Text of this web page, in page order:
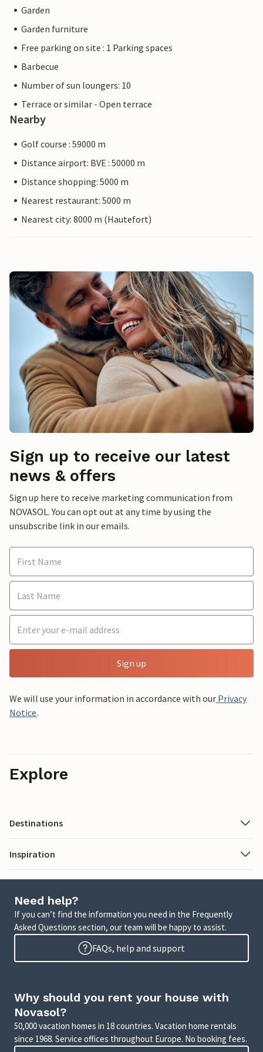
Garden
Garden furniture
Free parking on site : 1 Parking spaces
Barbecue
Number of sun loungers: 10
Terrace or similar - Open terrace
Nearby
Golf course : 59000 m
Distance airport: BVE : 50000 m
Distance shopping: 5000 m
Nearest restaurant: 5000 m
Nearest city: 8000 m (Hautefort)
Sign up to receive our latest
news & offers
Sign up here to receive marketing communication from
NOVASOL. You can opt out at any time by using the
unsubscribe link in our emails.
Sign up
We will use your information in accordance with our Privacy
Notice.
Explore
Destinations
Inspiration
Need help?
If you can’t find the information you need in the Frequently
Asked Questions section, our team will be happy to assist.
FAQs, help and support
Why should you rent your house with
Novasol?
50,000 vacation homes in 18 countries. Vacation home rentals
since 1968. Service offices throughout Europe. No booking fees.